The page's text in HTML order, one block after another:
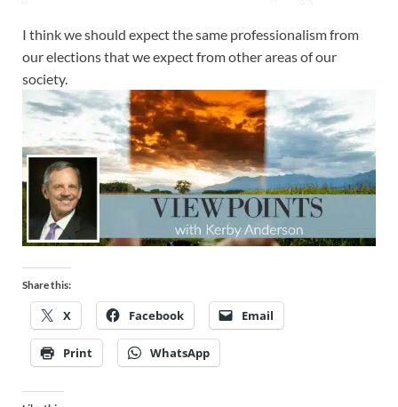
I think we should expect the same professionalism from
our elections that we expect from other areas of our
society.
Share this:
X Facebook Email
Print WhatsApp